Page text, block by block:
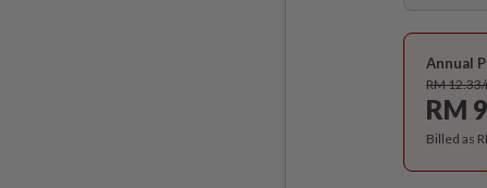
Annual
RM
RM
Billed as